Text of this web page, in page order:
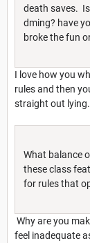
death saves.
dming? have
broke the fun
I love how you
rules and then
straight out
What balance
these class
for rules that
Why are you
feel inadequate